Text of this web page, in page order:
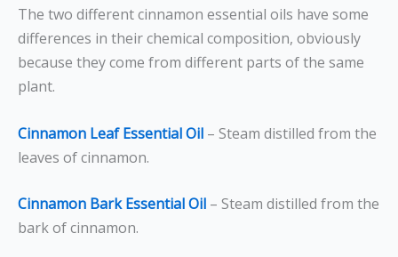
The two different cinnamon essential oils have some
differences in their chemical composition, obviously
because they come from different parts of the same
plant.
Cinnamon Leaf Essential Oil – Steam distilled from the
leaves of cinnamon.
Cinnamon Bark Essential Oil – Steam distilled from the
bark of cinnamon.